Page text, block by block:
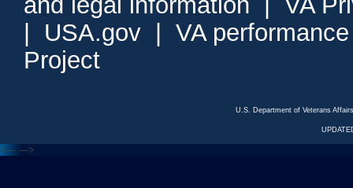
USA.gov
VA
Project
U.S. Department of Veterans
<--- --->